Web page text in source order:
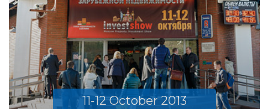
11-12 October 2013